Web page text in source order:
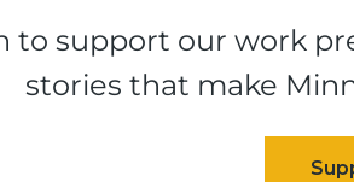
to support our work
stories that make